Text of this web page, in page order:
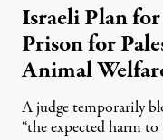
Israeli Plan
Prison for
Animal
A judge temporarily
“the expected harm to